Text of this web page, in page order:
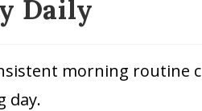
Daily
morning routine
day.